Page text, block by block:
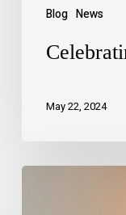
Blog News
May 22, 2024